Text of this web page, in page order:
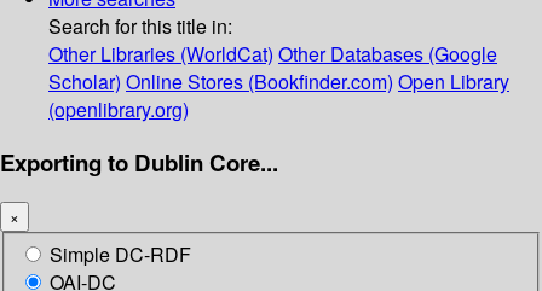
Search for this title in:
Other Libraries (WorldCat) Other Databases (Google
Scholar) Online Stores (Bookfinder.com) Open Library
(openlibrary.org)
Exporting to Dublin Core...
×
Simple DC-RDF
OAI-DC